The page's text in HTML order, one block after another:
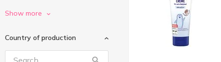
HiPP
Sanosan 1
Show more
Country of production